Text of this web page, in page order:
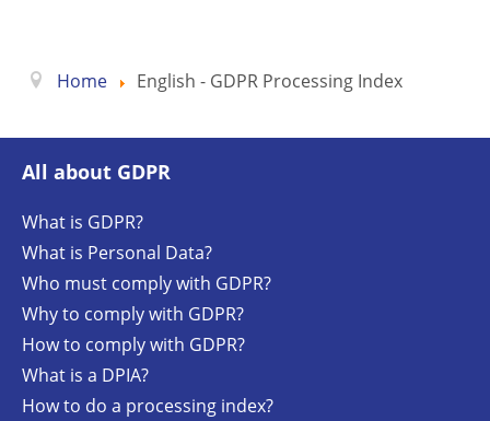
Home English - GDPR Processing Index
All about GDPR
What is GDPR?
What is Personal Data?
Who must comply with GDPR?
Why to comply with GDPR?
How to comply with GDPR?
What is a DPIA?
How to do a processing index?